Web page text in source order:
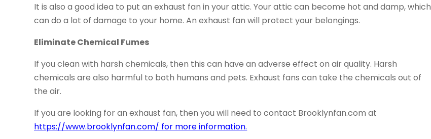
It is also a good idea to put an exhaust fan in your attic. Your attic can become hot and damp, which
can do a lot of damage to your home. An exhaust fan will protect your belongings.
Eliminate Chemical Fumes
If you clean with harsh chemicals, then this can have an adverse effect on air quality. Harsh
chemicals are also harmful to both humans and pets. Exhaust fans can take the chemicals out of
the air.
If you are looking for an exhaust fan, then you will need to contact Brooklynfan.com at
https://www.brooklynfan.com/ for more information.